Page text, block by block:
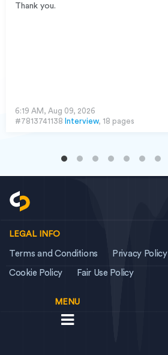
Thank you.
6:19 AM, Aug 09, 2026
#7813741138 Interview, 18 pages
LEGAL INFO
Terms and Conditions Privacy Policy
Cookie Policy Fair Use Policy
MENU